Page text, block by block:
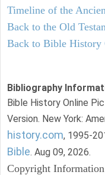
Timeline of the
Back to the Old
Back to Bible History
Bibliography
Bible History Online
Version. New York:
history.com, 1995-
Bible. Aug 09, 2026.
Copyright Information